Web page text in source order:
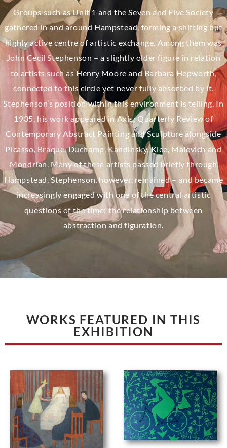
Groups such as Unit 1 and the Seven and Five Society
gathered in and around Hampstead, forming a shifting but
highly active centre of artistic exchange. Among them was
John Cecil Stephenson – a slightly older figure in relation
to artists such as Henry Moore and Barbara Hepworth,
connected to this circle yet never fully absorbed by it.
Stephenson’s position within this environment is telling. In
1935, his work appeared in Axis: Quarterly Review of
Contemporary Abstract Painting and Sculpture alongside
Picasso, Braque, Duchamp, Kandinsky, Klee, Malevich and
Mondrian. Many of these artists passed briefly through
Hampstead. Stephenson, however, remained – and became
increasingly engaged with one of the central artistic
questions of the time: the relationship between
abstraction and figuration.
WORKS FEATURED IN THIS
EXHIBITION